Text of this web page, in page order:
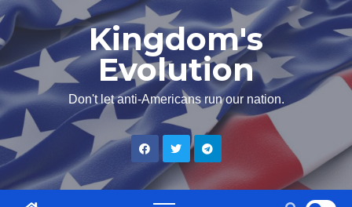
Skip
content
Kingdom's
Evolution
Don't let anti-Americans run our nation.